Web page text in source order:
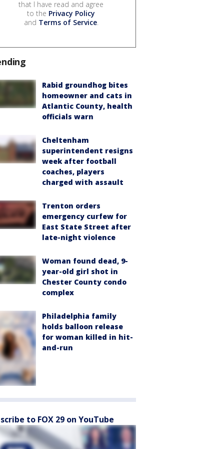
that I have read and agree
to the Privacy Policy
and Terms of Service.
Rabid groundhog bites
homeowner and cats in
Atlantic County, health
officials warn
Cheltenham
superintendent resigns
week after football
coaches, players
charged with assault
Trenton orders
emergency curfew for
East State Street after
late-night violence
Woman found dead, 9-
year-old girl shot in
Chester County condo
complex
Philadelphia family
holds balloon release
for woman killed in hit-
and-run
to FOX 29 on YouTube